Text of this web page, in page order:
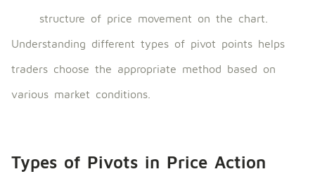
structure of price movement on the chart.
Understanding different types of pivot points helps
traders choose the appropriate method based on
various market conditions.
Types of Pivots in Price Action